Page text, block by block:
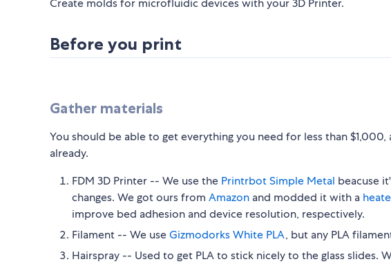
Create molds for microfluidic devices with your 3D Printer.
Before you print
Gather materials
You should be able to get everything you need for less than
already.
FDM 3D Printer -- We use the Printrbot Simple Metal beacuse
changes. We got ours from Amazon and modded it with a
improve bed adhesion and device resolution, respectively.
Filament -- We useGizmodorks White PLA, but any PLA
Hairspray -- Used to get PLA to stick nicely to the glass slides.